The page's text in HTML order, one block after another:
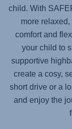
child. With
more
comfort and
your child to
supportive
create a cosy,
short drive or a
and enjoy the